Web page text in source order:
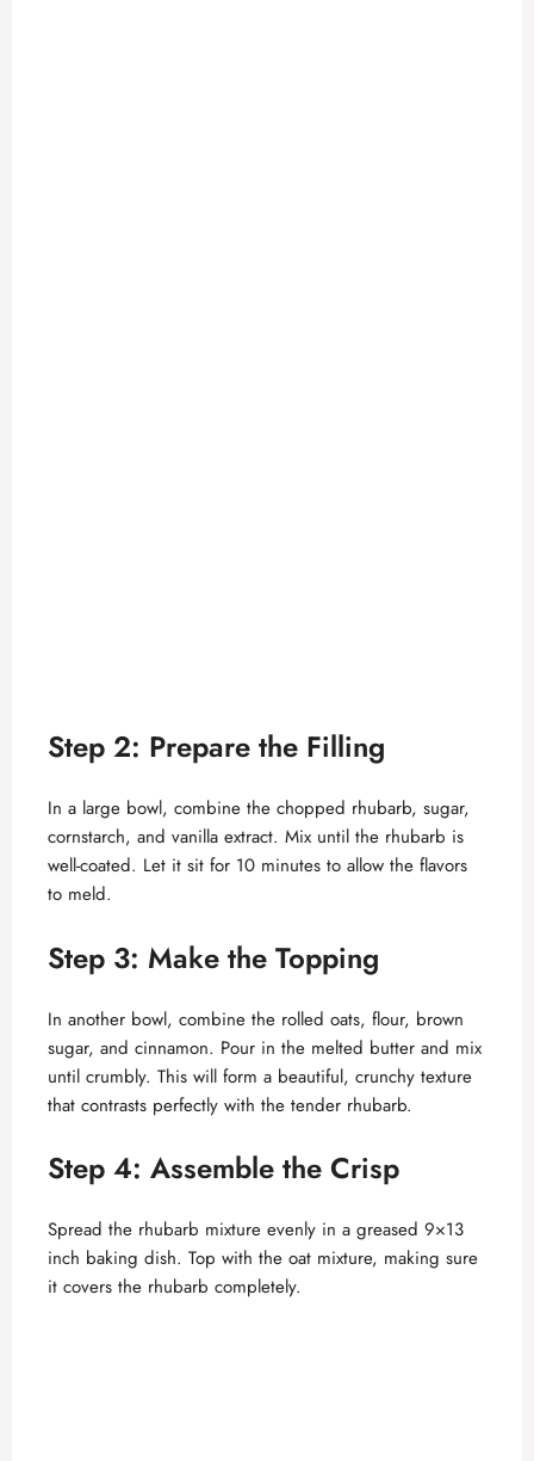
Step 2: Prepare the Filling
In a large bowl, combine the chopped rhubarb, sugar,
cornstarch, and vanilla extract. Mix until the rhubarb is
well-coated. Let it sit for 10 minutes to allow the flavors
to meld.
Step 3: Make the Topping
In another bowl, combine the rolled oats, flour, brown
sugar, and cinnamon. Pour in the melted butter and mix
until crumbly. This will form a beautiful, crunchy texture
that contrasts perfectly with the tender rhubarb.
Step 4: Assemble the Crisp
Spread the rhubarb mixture evenly in a greased 9×13
inch baking dish. Top with the oat mixture, making sure
it covers the rhubarb completely.